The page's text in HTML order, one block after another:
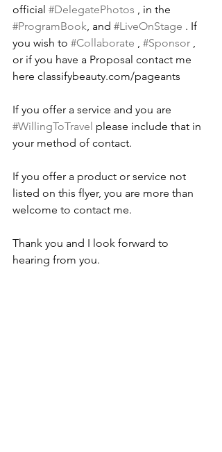
official #DelegatePhotos , in the
#ProgramBook, and #LiveOnStage . If
you wish to #Collaborate , #Sponsor ,
or if you have a Proposal contact me
here classifybeauty.com/pageants
If you offer a service and you are
#WillingToTravel please include that in
your method of contact.
If you offer a product or service not
listed on this flyer, you are more than
welcome to contact me.
Thank you and I look forward to
hearing from you.